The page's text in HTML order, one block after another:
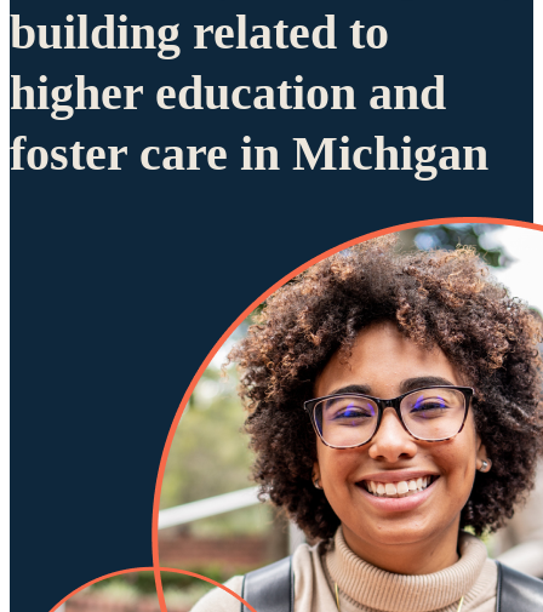
building related to
higher education and
foster care in Michigan